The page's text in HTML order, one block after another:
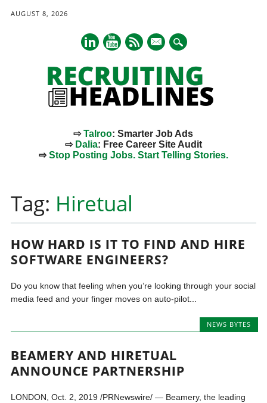
AUGUST 8, 2026
mail
⇨Talroo: Smarter Job Ads
⇨ Dalia: Free Career Site Audit
⇨Stop Posting Jobs. Start Telling Stories.
content
Tag: Hiretual
HOW HARD IS IT TO FIND AND HIRE
SOFTWARE ENGINEERS?
Do you know that feeling when you’re looking through your social
media feed and your finger moves on auto-pilot...
NEWS BYTES
BEAMERY AND HIRETUAL
ANNOUNCE PARTNERSHIP
LONDON, Oct. 2, 2019 /PRNewswire/ — Beamery, the leading